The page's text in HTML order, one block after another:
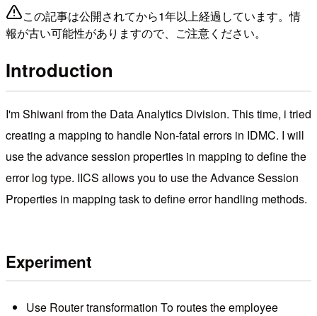
この記事は公開されてから1年以上経過しています。情
報が古い可能性がありますので、ご注意ください。
Introduction
I'm Shiwani from the Data Analytics Division. This time, i tried
creating a mapping to handle Non-fatal errors in IDMC. I will
use the advance session properties in mapping to define the
error log type. IICS allows you to use the Advance Session
Properties in mapping task to define error handling methods.
Experiment
Use Router transformation To routes the employee